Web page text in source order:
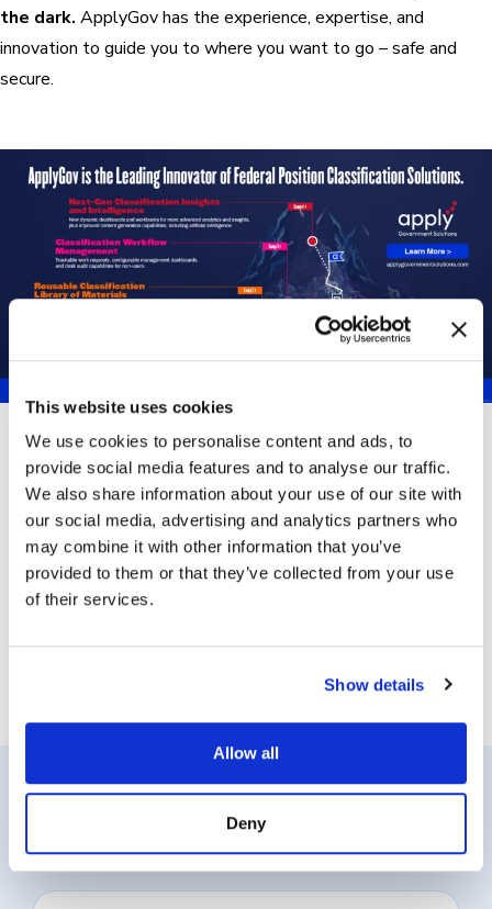
This website uses cookies
We use cookies to personalise content and ads, to
provide social media features and to analyse our traffic.
We also share information about your use of our site with
our social media, advertising and analytics partners who
may combine it with other information that you’ve
provided to them or that they’ve collected from your use
of their services.
Show details
Allow all
Deny
the dark. ApplyGov has the experience, expertise, and
innovation to guide you to where you want to go – safe and
secure.
Position Classification Resources